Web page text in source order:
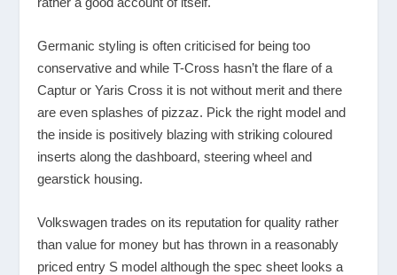
Germanic styling is often criticised for being too
conservative and while T-Cross hasn’t the flare of a
Captur or Yaris Cross it is not without merit and there
are even splashes of pizzaz. Pick the right model and
the inside is positively blazing with striking coloured
inserts along the dashboard, steering wheel and
gearstick housing.
Volkswagen trades on its reputation for quality rather
than value for money but has thrown in a reasonably
priced entry S model although the spec sheet looks a